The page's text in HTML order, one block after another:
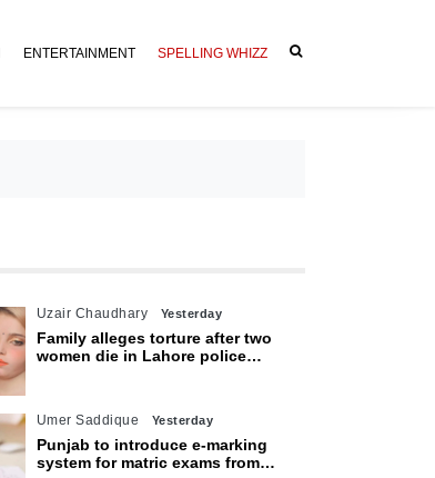
ENTERTAINMENT SPELLING WHIZZ
Uzair Chaudhary Yesterday
Family alleges torture after two
women die in Lahore police
Umer Saddique Yesterday
Punjab to introduce e-marking
system for matric exams from